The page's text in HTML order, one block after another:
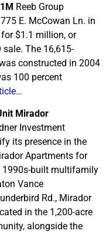
Reeb Group
E. McCowan Ln. in
$1.1 million, or
The 16,615-
constructed in 2004
100 percent
Mirador
Investment
its presence in the
Apartments for
1990s-built multifamily
Vance
Rd., Mirador
in the 1,200-acre
alongside the